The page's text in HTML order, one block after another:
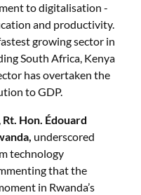
to digitalisation -
and productivity.
growing sector in
South Africa, Kenya
has overtaken the
to GDP.
Rt. Hon. Édouard
underscored
technology
that the
in Rwanda’s